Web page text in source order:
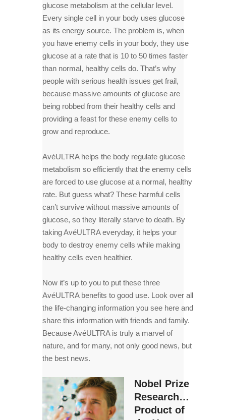
glucose metabolism at the cellular level.
Every single cell in your body uses glucose
as its energy source. The problem is, when
you have enemy cells in your body, they use
glucose at a rate that is 10 to 50 times faster
than normal, healthy cells do. That’s why
people with serious health issues get frail,
because massive amounts of glucose are
being robbed from their healthy cells and
providing a feast for these enemy cells to
grow and reproduce.
AvéULTRA helps the body regulate glucose
metabolism so efficiently that the enemy cells
are forced to use glucose at a normal, healthy
rate. But guess what? These harmful cells
can’t survive without massive amounts of
glucose, so they literally starve to death. By
taking AvéULTRA everyday, it helps your
body to destroy enemy cells while making
healthy cells even healthier.
Now it’s up to you to put these three
AvéULTRA benefits to good use. Look over all
the life-changing information you see here and
share this information with friends and family.
Because AvéULTRA is truly a marvel of
nature, and for many, not only good news, but
the best news.
Nobel Prize
Research…
Product of